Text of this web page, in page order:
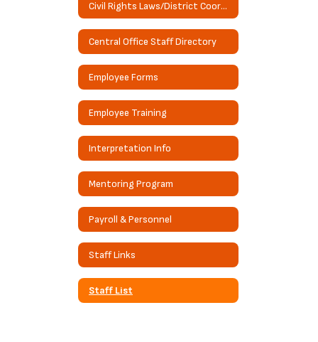
Civil Rights Laws/District Coordinator Information
Central Office Staff Directory
Employee Forms
Employee Training
Interpretation Info
Mentoring Program
Payroll & Personnel
Staff Links
Staff List